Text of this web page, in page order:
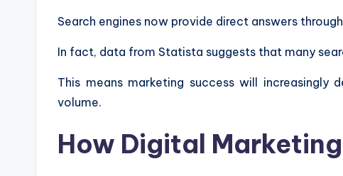
Search engines now provide direct answers
In fact, data from Statista suggests that many
This means marketing success will
volume.
How Digital